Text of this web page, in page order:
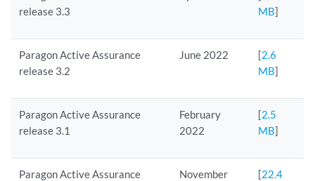
release 3.3
MB]
Paragon Active Assurance
release 3.2
June 2022 [2.6
MB]
Paragon Active Assurance
release 3.1
February
2022
[2.5
MB]
Paragon Active Assurance
November
[22.4